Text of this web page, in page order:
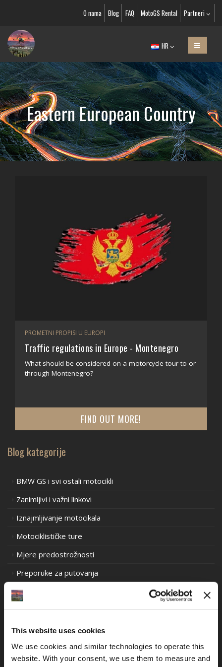
This website uses cookies
We use cookies and similar technologies to operate this
website. With your consent, we use them to measure and
O nama Blog FAQ MotoGS Rental Partneri
HR
Eastern European Country
PROMETNI PROPISI U EUROPI
Traffic regulations in Europe - Montenegro
What should be considered on a motorcycle tour to or
through Montenegro?
FIND OUT MORE!
Blog kategorije
BMW GS i svi ostali motocikli
Zanimljivi i važni linkovi
Iznajmljivanje motocikala
Motociklističke ture
Mjere predostrožnosti
Preporuke za putovanja
Prometni propisi u Europi
Prometni propisi Oceanija
Iskustva motociklističkih utrka stare škole